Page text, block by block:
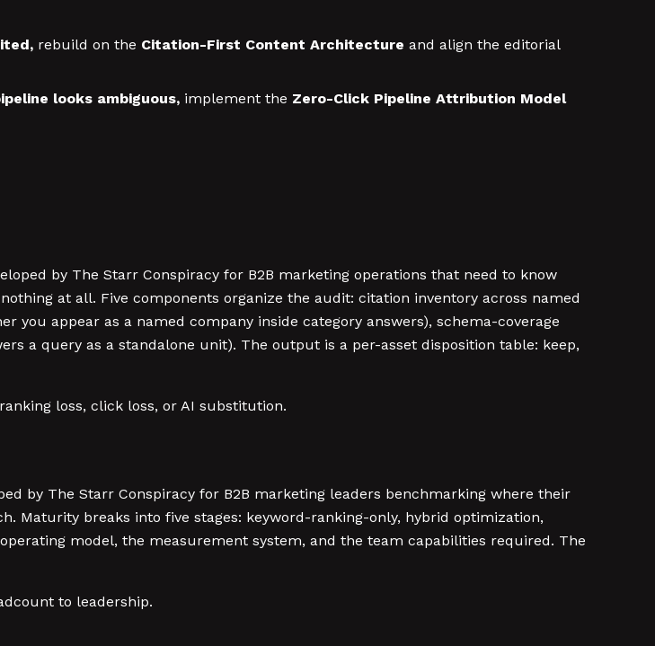
rebuild on the Citation-First Content Architecture and align the editorial
looks ambiguous, implement the Zero-Click Pipeline Attribution Model
by The Starr Conspiracy for B2B marketing operations that need to know
at all. Five components organize the audit: citation inventory across named
you appear as a named company inside category answers), schema-coverage
a query as a standalone unit). The output is a per-asset disposition table: keep,
loss, click loss, or AI substitution.
by The Starr Conspiracy for B2B marketing leaders benchmarking where their
Maturity breaks into five stages: keyword-ranking-only, hybrid optimization,
model, the measurement system, and the team capabilities required. The
to leadership.